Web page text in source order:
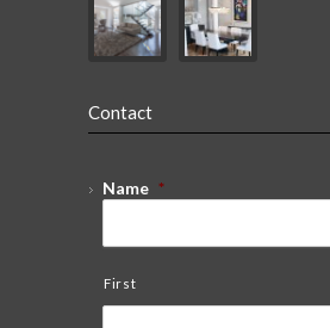
Contact
Name *
First